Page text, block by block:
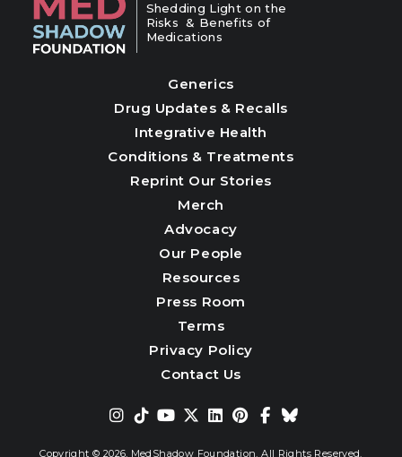
Shedding Light on the
Risks & Benefits of
Medications
Generics
Drug Updates & Recalls
Integrative Health
Conditions & Treatments
Reprint Our Stories
Merch
Advocacy
Our People
Resources
Press Room
Terms
Privacy Policy
Contact Us
Copyright © 2026, MedShadow Foundation. All Rights Reserved.